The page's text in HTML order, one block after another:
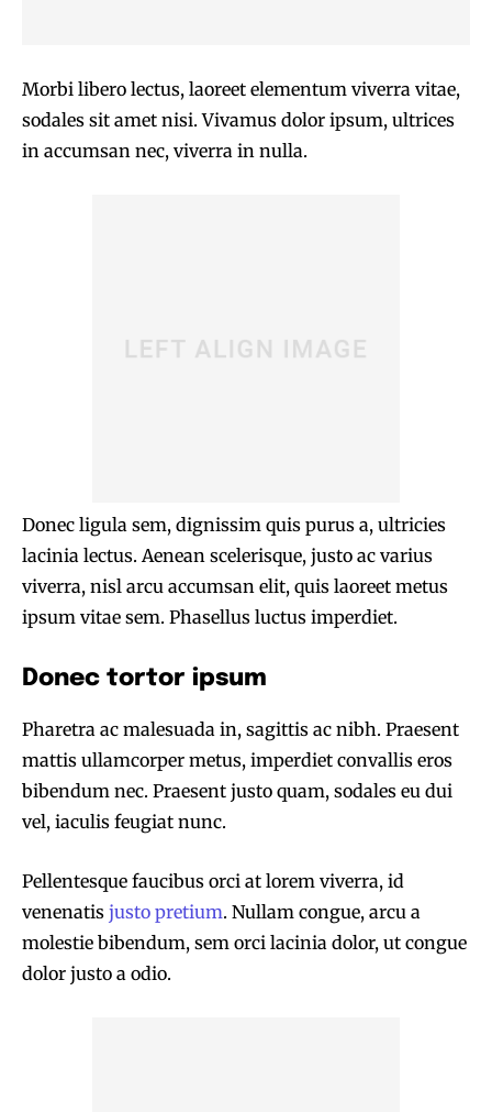
Morbi libero lectus, laoreet elementum viverra vitae,
sodales sit amet nisi. Vivamus dolor ipsum, ultrices
in accumsan nec, viverra in nulla.
Donec ligula sem, dignissim quis purus a, ultricies
lacinia lectus. Aenean scelerisque, justo ac varius
viverra, nisl arcu accumsan elit, quis laoreet metus
ipsum vitae sem. Phasellus luctus imperdiet.
Donec tortor ipsum
Pharetra ac malesuada in, sagittis ac nibh. Praesent
mattis ullamcorper metus, imperdiet convallis eros
bibendum nec. Praesent justo quam, sodales eu dui
vel, iaculis feugiat nunc.
Pellentesque faucibus orci at lorem viverra, id
venenatis justo pretium. Nullam congue, arcu a
molestie bibendum, sem orci lacinia dolor, ut congue
dolor justo a odio.